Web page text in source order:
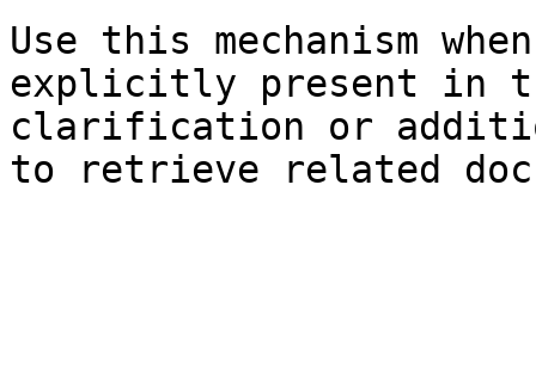
Use this mechanism
explicitly present in
clarification or